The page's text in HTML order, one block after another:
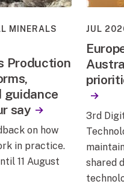
MINERALS
Production
guidance
say
on how
in practice.
11 August
JUL
3rd
shared